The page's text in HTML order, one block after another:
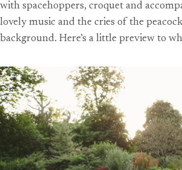
with spacehoppers, croquet and
lovely music and the cries of the
background. Here’s a little preview to